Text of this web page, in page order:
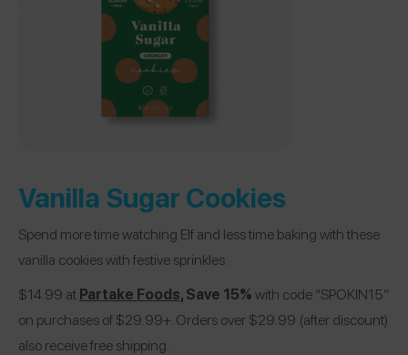
Vanilla Sugar Cookies
Spend more time watching Elf and less time baking with these
vanilla cookies with festive sprinkles.
$14.99 at Partake Foods, Save 15%with code “SPOKIN15”
on purchases of $29.99+. Orders over $29.99 (after discount)
also receive free shipping.